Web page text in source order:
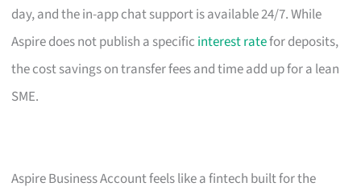
day, and the in-app chat support is available 24/7. While
Aspire does not publish a specific interest ratefor deposits,
the cost savings on transfer fees and time add up for a lean
SME.
Aspire Business Account feels like a fintech built for the